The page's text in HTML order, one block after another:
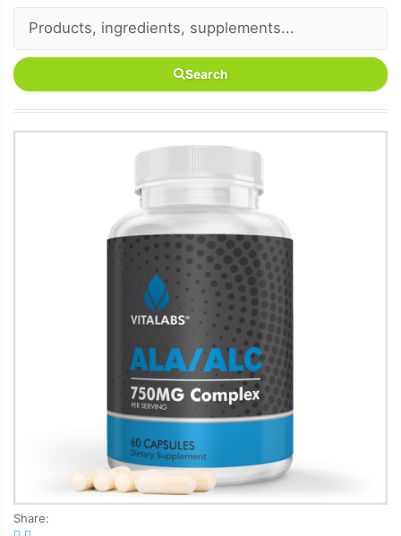
Search
Share: